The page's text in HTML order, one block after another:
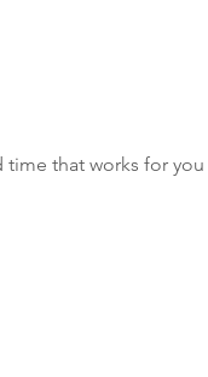
that works for you